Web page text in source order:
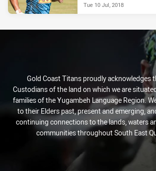
Tue 10 Jul, 2018
Gold Coast Titans proudly acknowledges
Custodians of the land on which we are
families of the Yugambeh Language Region.
to their Elders past, present and emerging,
continuing connections to the lands, waters
communities throughout South East